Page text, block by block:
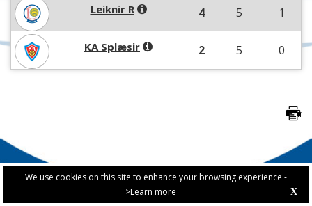
We use cookies on this site to enhance your browsing experience -
>Learn more
X
Leiknir R 4 5 1
KA Splæsir 2 5 0